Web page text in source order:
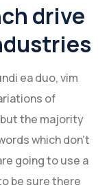
drive
ea duo, vim
of
but the majority
which don’t
going to use a
be sure there